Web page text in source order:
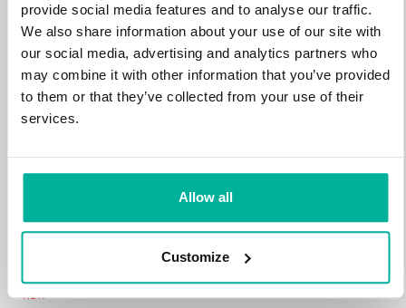
provide social media features and to analyse our traffic.
We also share information about your use of our site with
our social media, advertising and analytics partners who
may combine it with other information that you’ve provided
to them or that they’ve collected from your use of their
services.
Allow all
Customize
.bid
NEW
388 kr
.science
.click
NEW
176 kr